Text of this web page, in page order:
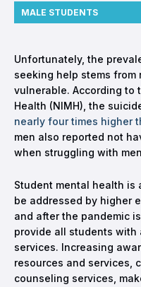
MALE STUDENTS
Unfortunately, the
seeking help stems
vulnerable. According to
Health (NIMH), the
nearly four times higher
men also reported not
when struggling with
Student mental health is
be addressed by higher
and after the pandemic
provide all students with
services. Increasing
resources and services,
counseling services,